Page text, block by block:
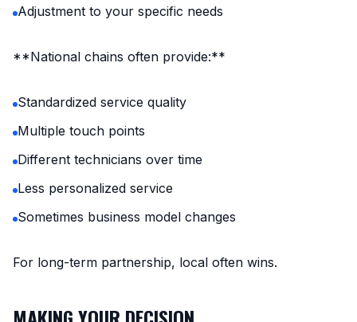
Adjustment to your specific needs
**National chains often provide:**
Standardized service quality
Multiple touch points
Different technicians over time
Less personalized service
Sometimes business model changes
For long-term partnership, local often wins.